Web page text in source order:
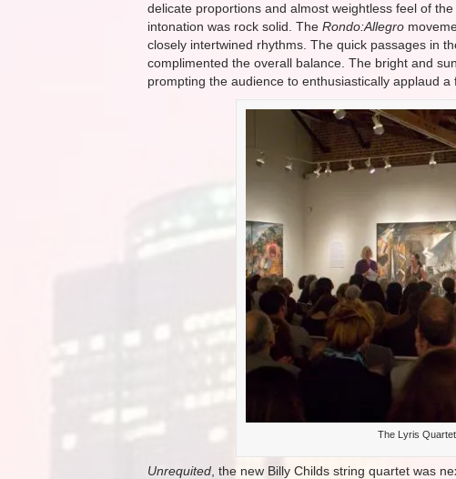
delicate proportions and almost weightless feel of
intonation was rock solid. The Rondo:Allegro
closely intertwined rhythms. The quick passages in
complimented the overall balance. The bright and
prompting the audience to enthusiastically applaud a
The Lyris
Unrequited , the new Billy Childs string quartet was